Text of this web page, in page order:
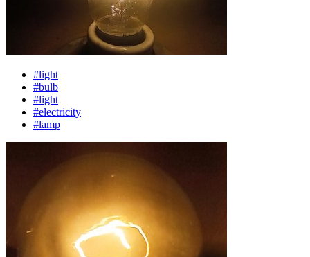
#light
#bulb
#light
#electricity
#lamp